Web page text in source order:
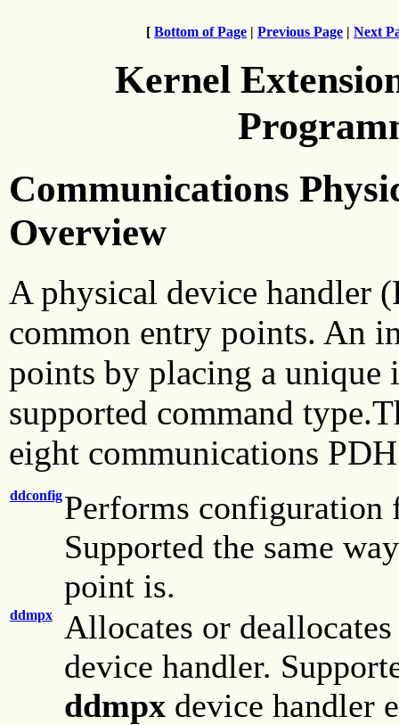
[ Bottom of Page | Previous Page | Next
Kernel
Communications
Overview
A physical device handler
common entry points. An
points by placing a
supported command
eight communications
ddconfigPerforms configuration
Supported the same
point is.
ddmpx
Allocates or
device handler.
ddmpx device handler